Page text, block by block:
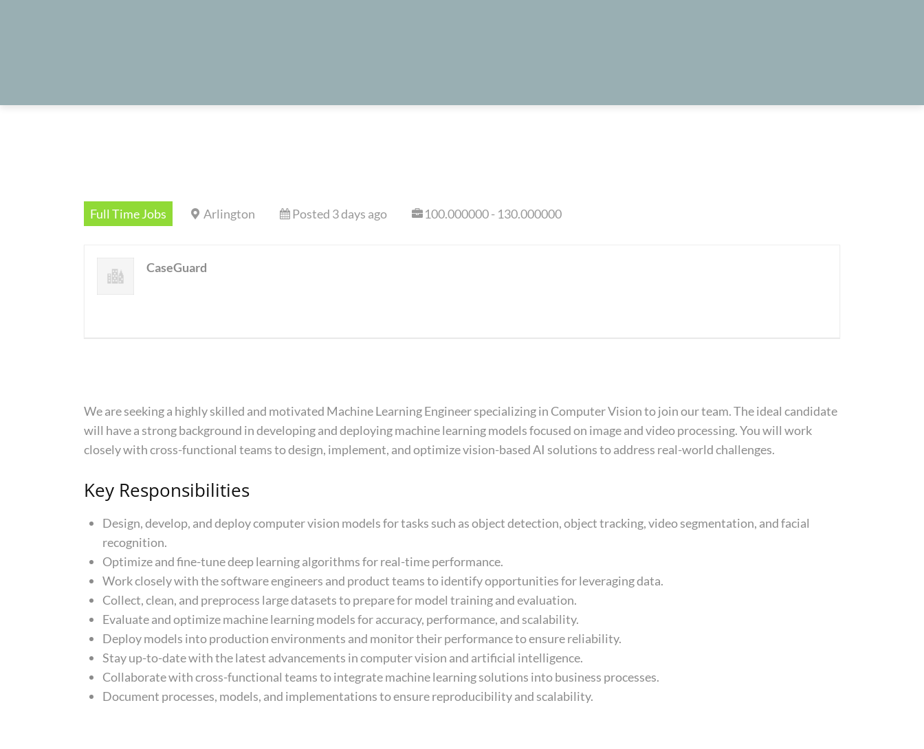
Full Time Jobs Arlington Posted 3 days ago 100.000000 - 130.000000
CaseGuard
We are seeking a highly skilled and motivated Machine Learning Engineer specializing in Computer Vision to join our team. The ideal candidate
will have a strong background in developing and deploying machine learning models focused on image and video processing. You will work
closely with cross-functional teams to design, implement, and optimize vision-based AI solutions to address real-world challenges.
Key Responsibilities
Design, develop, and deploy computer vision models for tasks such as object detection, object tracking, video segmentation, and facial
recognition.
Optimize and fine-tune deep learning algorithms for real-time performance.
Work closely with the software engineers and product teams to identify opportunities for leveraging data.
Collect, clean, and preprocess large datasets to prepare for model training and evaluation.
Evaluate and optimize machine learning models for accuracy, performance, and scalability.
Deploy models into production environments and monitor their performance to ensure reliability.
Stay up-to-date with the latest advancements in computer vision and artificial intelligence.
Collaborate with cross-functional teams to integrate machine learning solutions into business processes.
Document processes, models, and implementations to ensure reproducibility and scalability.